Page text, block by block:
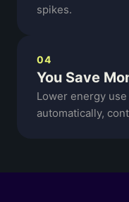
spikes.
04
You Save
Lower energy
automatically,